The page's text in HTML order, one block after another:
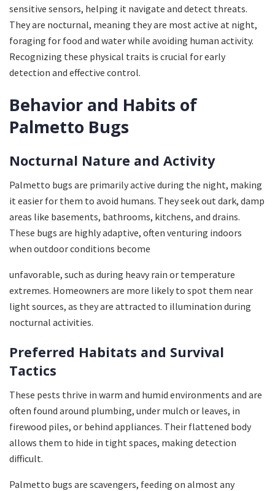
sensitive sensors, helping it navigate and detect threats.
They are nocturnal, meaning they are most active at night,
foraging for food and water while avoiding human activity.
Recognizing these physical traits is crucial for early
detection and effective control.
Behavior and Habits of
Palmetto Bugs
Nocturnal Nature and Activity
Palmetto bugs are primarily active during the night, making
it easier for them to avoid humans. They seek out dark, damp
areas like basements, bathrooms, kitchens, and drains.
These bugs are highly adaptive, often venturing indoors
when outdoor conditions become
unfavorable, such as during heavy rain or temperature
extremes. Homeowners are more likely to spot them near
light sources, as they are attracted to illumination during
nocturnal activities.
Preferred Habitats and Survival
Tactics
These pests thrive in warm and humid environments and are
often found around plumbing, under mulch or leaves, in
firewood piles, or behind appliances. Their flattened body
allows them to hide in tight spaces, making detection
difficult.
Palmetto bugs are scavengers, feeding on almost any